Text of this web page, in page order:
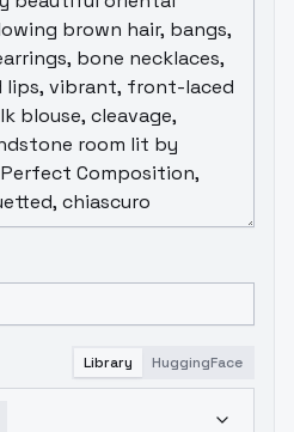
Library HuggingFace